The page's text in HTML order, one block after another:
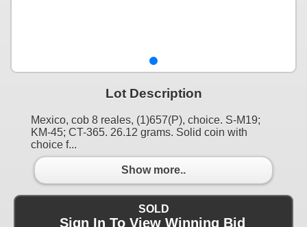
Lot Description
Mexico, cob 8 reales, (1)657(P), choice. S-M19;
KM-45; CT-365. 26.12 grams. Solid coin with
choice f...
Show more..
SOLD
Sign In To View Winning Bid